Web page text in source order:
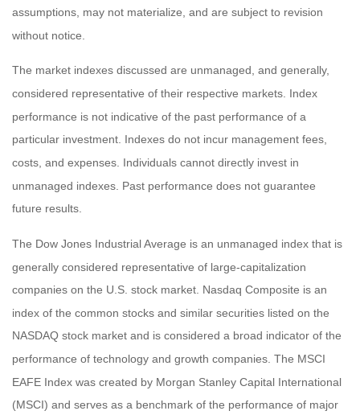
assumptions, may not materialize, and are subject to revision
without notice.
The market indexes discussed are unmanaged, and generally,
considered representative of their respective markets. Index
performance is not indicative of the past performance of a
particular investment. Indexes do not incur management fees,
costs, and expenses. Individuals cannot directly invest in
unmanaged indexes. Past performance does not guarantee
future results.
The Dow Jones Industrial Average is an unmanaged index that is
generally considered representative of large-capitalization
companies on the U.S. stock market. Nasdaq Composite is an
index of the common stocks and similar securities listed on the
NASDAQ stock market and is considered a broad indicator of the
performance of technology and growth companies. The MSCI
EAFE Index was created by Morgan Stanley Capital International
(MSCI) and serves as a benchmark of the performance of major